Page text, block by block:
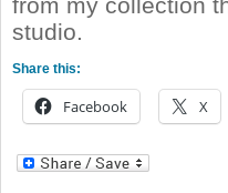
studio.
Share this:
Facebook X